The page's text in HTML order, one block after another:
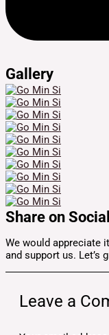
Gallery
Share on Social
We would appreciate
and support us. Let’s
Leave a